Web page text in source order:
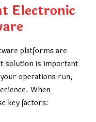
Electronic
platforms are
solution is important
operations run,
When
key factors: